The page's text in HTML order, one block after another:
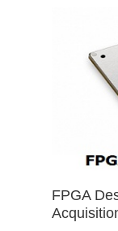
FPGA